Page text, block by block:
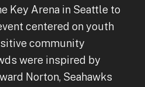
Key Arena in Seattle to
centered on youth
community
were inspired by
Norton, Seahawks